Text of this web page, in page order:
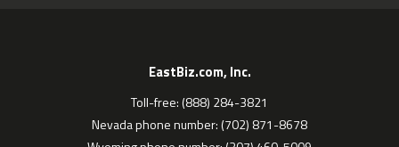
EastBiz.com, Inc.
Toll-free: (888) 284-3821
Nevada phone number: (702) 871-8678